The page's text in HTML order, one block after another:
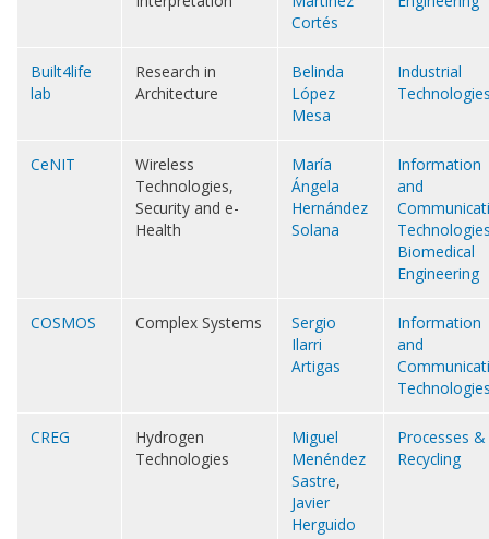
Cortés
Built4life
lab
Research in
Architecture
Belinda
López
Mesa
Industrial
CeNIT
Wireless
Technologies,
Security and e-
Health
María
Ángela
Hernández
Solana
Information
and
Biomedical
Engineering
COSMOS Complex Systems
Sergio
Ilarri
Artigas
Information
and
CREG
Hydrogen
Technologies
Miguel
Menéndez
Sastre,
Javier
Herguido
Processes &
Recycling